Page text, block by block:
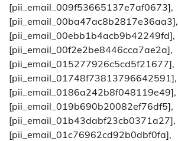
[pii_email_009f53665137e7af0673],
[pii_email_00ba47ac8b2817e36aa3],
[pii_email_00ebb1b4acb9b42249fd],
[pii_email_00f2e2be8446cca7ae2a],
[pii_email_015277926c5cd5f21677],
[pii_email_01748f73813796642591],
[pii_email_0186a242b8f048119e49],
[pii_email_019b690b20082ef76df5],
[pii_email_01b43dabf23cb0371a27],
[pii_email_01c76962cd92b0dbf0fa],